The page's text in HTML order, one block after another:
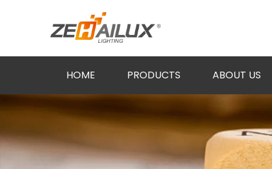
HOME PRODUCTS ABOUT US